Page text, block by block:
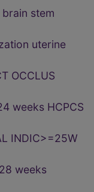
stem
uterine
OCCLUS
weeks HCPCS
INDIC>=25W
weeks